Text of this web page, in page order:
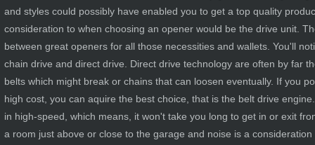
and styles could possibly have enabled you to get a top quality
consideration to when choosing an opener would be the drive unit.
between great openers for all those necessities and wallets. You'll
chain drive and direct drive. Direct drive technology are often by far
belts which might break or chains that can loosen eventually. If you
high cost, you can aquire the best choice, that is the belt drive
in high-speed, which means, it won't take you long to get in or exit
a room just above or close to the garage and noise is a